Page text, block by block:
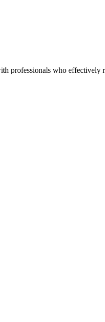
professionals who effectively